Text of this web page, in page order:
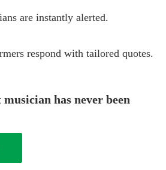
are instantly alerted.
respond with tailored quotes.
has never been